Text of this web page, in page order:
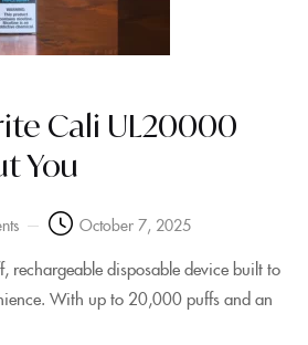
Cali UL20000
You
October 7, 2025
rechargeable disposable device built to
With up to 20,000 puffs and an